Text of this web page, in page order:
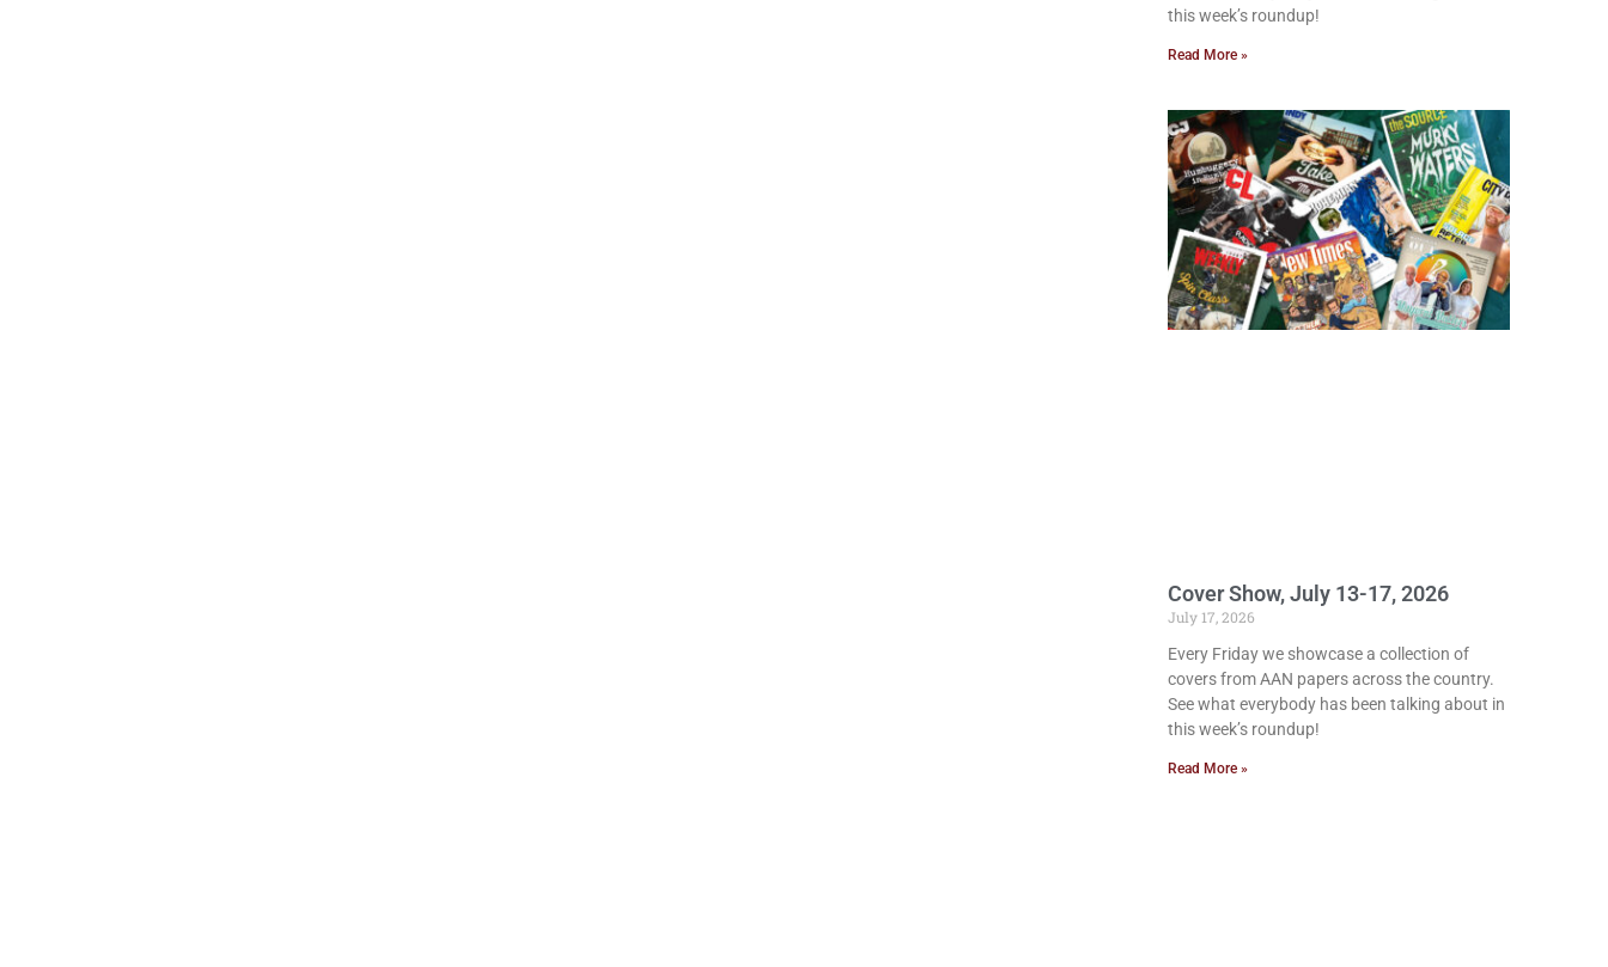
this week’s roundup!
Read More »
Cover Show, July 13-17, 2026
July 17, 2026
Every Friday we showcase a collection of
covers from AAN papers across the country.
See what everybody has been talking about in
this week’s roundup!
Read More »